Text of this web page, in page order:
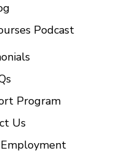
Podcast
Program
Us